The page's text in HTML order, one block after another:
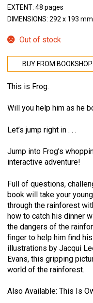
EXTENT: 48 pages
DIMENSIONS: 292 x 193 mm
Out of stock
BUY FROM
This is Frog.
Will you help him as he
Let’s jump right in . . .
Jump into Frog’s
interactive adventure!
Full of questions,
book will take your
through the rainforest
how to catch his dinner
the dangers of the
finger to help him find
illustrations by Jacqui
Evans, this gripping
world of the rainforest.
Also Available: This Is